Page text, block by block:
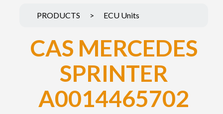
PRODUCTS > ECU Units
CAS MERCEDES
SPRINTER
A0014465702